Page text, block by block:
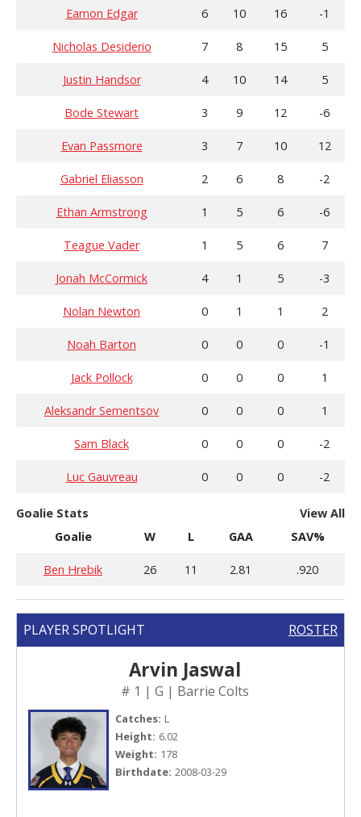
Eamon Edgar 6 10 16 -1
Nicholas Desiderio 7 8 15 5
Justin Handsor 4 10 14 5
Bode Stewart 3 9 12 -6
Evan Passmore 3 7 10 12
Gabriel Eliasson 2 6 8 -2
Ethan Armstrong 1 5 6 -6
Teague Vader 1 5 6 7
Jonah McCormick 4 1 5 -3
Nolan Newton 0 1 1 2
Noah Barton 0 0 0 -1
Jack Pollock 0 0 0 1
Aleksandr Sementsov 0 0 0 1
Sam Black 0 0 0 -2
Luc Gauvreau 0 0 0 -2
Goalie Stats
View All
Goalie
W L GAA SAV%
Ben Hrebik 26 11 2.81 .920
PLAYER SPOTLIGHT ROSTER
Arvin Jaswal
# 1 | G | Barrie Colts
Catches: L
Height: 6.02
Weight: 178
Birthdate: 2008-03-29